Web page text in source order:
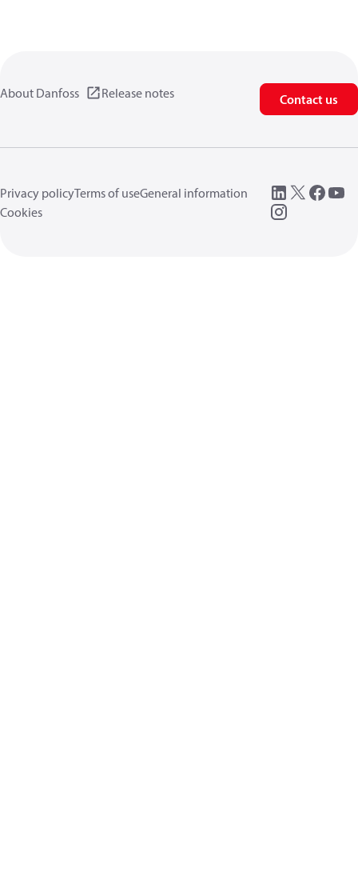
About Danfoss Release notes Contact us
Privacy policyTerms of useGeneral information
Cookies